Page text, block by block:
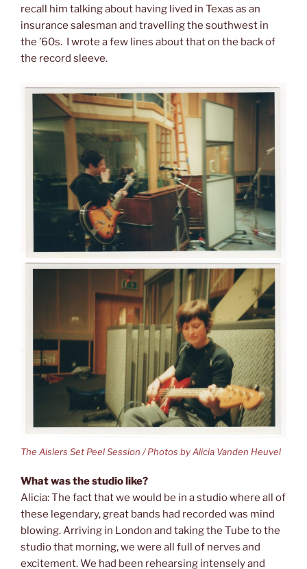
recall him talking about having lived in Texas as an
insurance salesman and travelling the southwest in
the ’60s. I wrote a few lines about that on the back of
the record sleeve.
The Aislers Set Peel Session / Photos by Alicia Vanden Heuvel
What was the studio like?
Alicia: The fact that we would be in a studio where all of
these legendary, great bands had recorded was mind
blowing. Arriving in London and taking the Tube to the
studio that morning, we were all full of nerves and
excitement. We had been rehearsing intensely and